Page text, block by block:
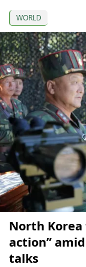
WORLD
North
action”
talks